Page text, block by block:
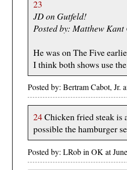
23
JD on Gutfeld!
Posted by: Matthew
He was on The Five
I think both shows use
Posted by: Bertram Cabot, Jr.
24Chicken fried steak is
possible the hamburger
Posted by: LRob in OK at